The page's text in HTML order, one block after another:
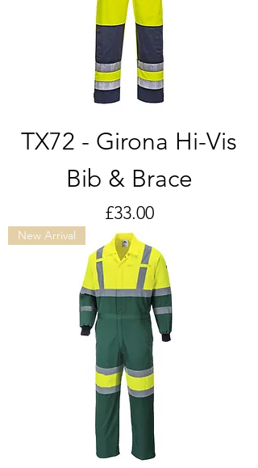
TX72 - Girona Hi-Vis
Bib & Brace
Price
£33.00
New Arrival